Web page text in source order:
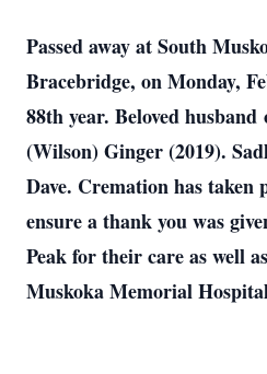
Passed away at South
Bracebridge, on Monday,
88th year. Beloved
(Wilson) Ginger (2019).
Dave. Cremation has taken
ensure a thank you was
Peak for their care as well
Muskoka Memorial